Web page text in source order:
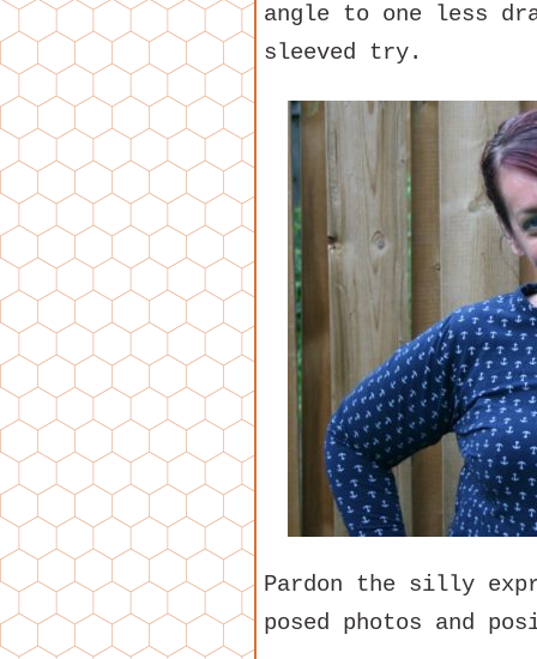
angle to one less
sleeved try.
Pardon the silly
posed photos and